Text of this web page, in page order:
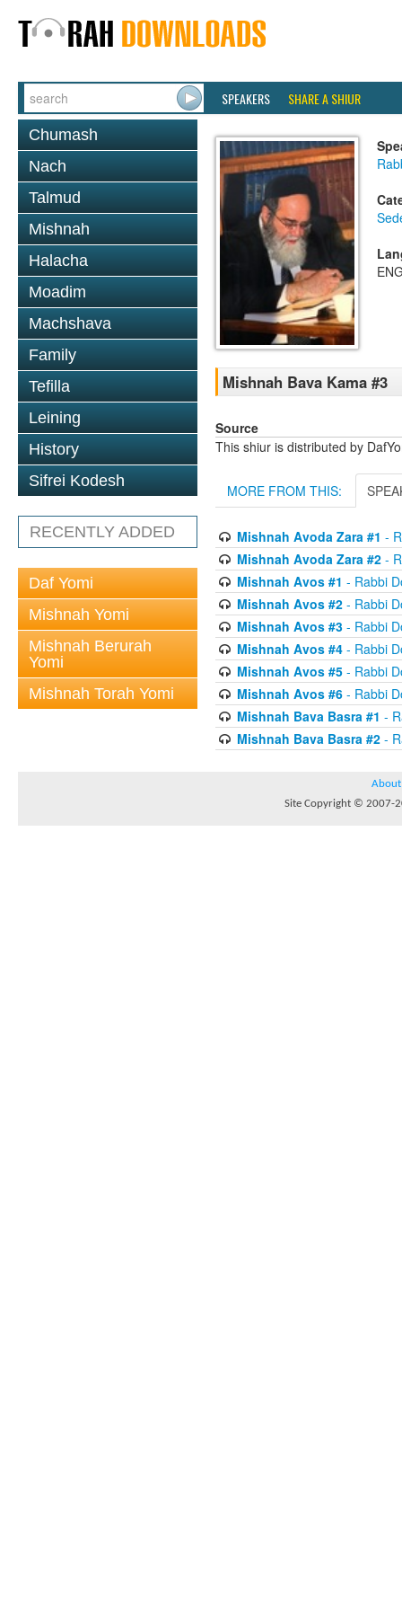
SPEAKERS SHARE A SHIUR
Chumash
Nach
Talmud
Mishnah
Halacha
Moadim
Machshava
Family
Tefilla
Leining
History
Sifrei Kodesh
RECENTLY ADDED
Daf Yomi
Mishnah Yomi
Mishnah Berurah
Yomi
Mishnah Torah Yomi
Mishnah Bava Kama #3
Source
This shiur is distributed by
MORE FROM THIS:
Mishnah Avoda Zara #1 -
Mishnah Avoda Zara #2-
Mishnah Avos #1 - Rabbi
Mishnah Avos #2- Rabbi
Mishnah Avos #3- Rabbi
Mishnah Avos #4- Rabbi
Mishnah Avos #5- Rabbi
Mishnah Avos #6- Rabbi
Mishnah Bava Basra #1 -
Mishnah Bava Basra #2-
About
Site Copyright © 2007-